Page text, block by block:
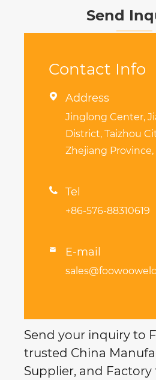
Send
Contact Info
 Address
Jinglong Center,
District, Taizhou
Zhejiang Province,
 Tel
+86-576-88310619
 E-mail
Send your inquiry to
trusted China
Supplier, and